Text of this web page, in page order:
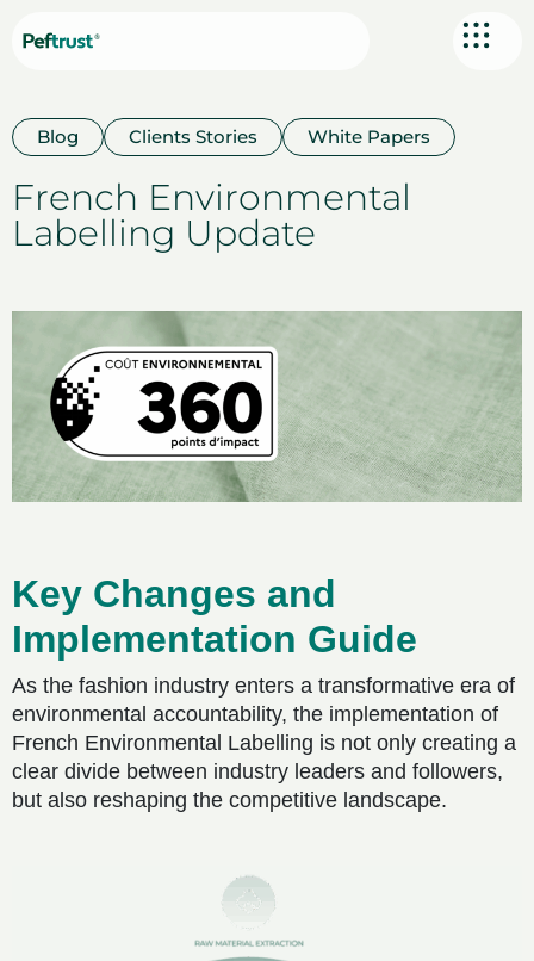
Blog Clients Stories White Papers
French Environmental
Labelling Update
Key Changes and
Implementation Guide
As the fashion industry enters a transformative era of
environmental accountability, the implementation of
French Environmental Labelling is not only creating a
clear divide between industry leaders and followers,
but also reshaping the competitive landscape.